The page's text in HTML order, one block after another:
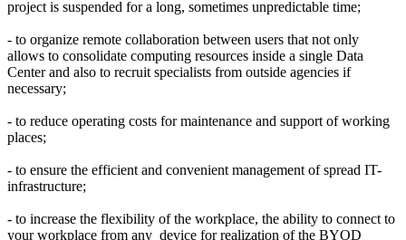
project is suspended for a long, sometimes unpredictable time;
- to organize remote collaboration between users that not only
allows to consolidate computing resources inside a single Data
Center and also to recruit specialists from outside agencies if
necessary;
- to reduce operating costs for maintenance and support of working
places;
- to ensure the efficient and convenient management of spread IT-
infrastructure;
- to increase the flexibility of the workplace, the ability to connect to
your workplace from any device for realization of the BYOD